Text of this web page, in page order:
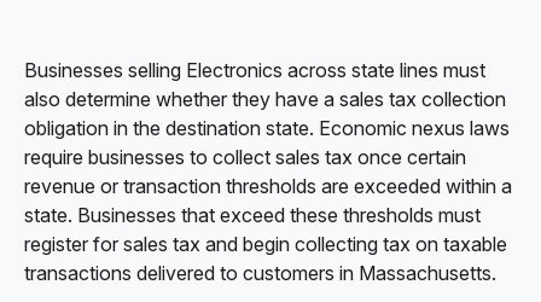
Businesses selling Electronics across state lines must
also determine whether they have a sales tax collection
obligation in the destination state. Economic nexus laws
require businesses to collect sales tax once certain
revenue or transaction thresholds are exceeded within a
state. Businesses that exceed these thresholds must
register for sales tax and begin collecting tax on taxable
transactions delivered to customers in Massachusetts.